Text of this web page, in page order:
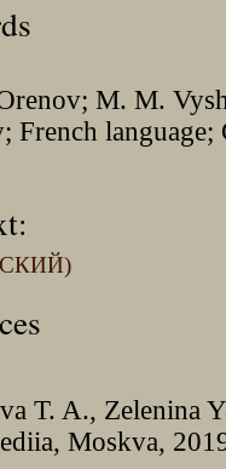
M. M.
French language;
T. A., Zelenina
Moskva,